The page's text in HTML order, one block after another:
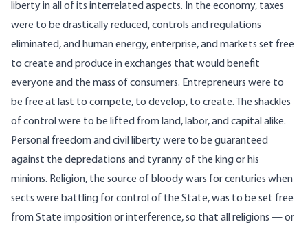
liberty in all of its interrelated aspects. In the economy, taxes
were to be drastically reduced, controls and regulations
eliminated, and human energy, enterprise, and markets set free
to create and produce in exchanges that would benefit
everyone and the mass of consumers. Entrepreneurs were to
be free at last to compete, to develop, to create. The shackles
of control were to be lifted from land, labor, and capital alike.
Personal freedom and civil liberty were to be guaranteed
against the depredations and tyranny of the king or his
minions. Religion, the source of bloody wars for centuries when
sects were battling for control of the State, was to be set free
from State imposition or interference, so that all religions — or